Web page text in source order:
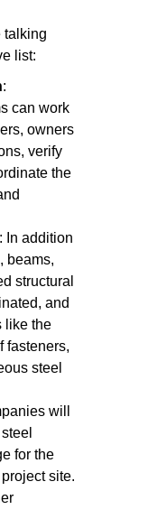
talking
list:
:
can work
owners
verify
the
: In addition
beams,
structural
and
like the
fasteners,
steel
will
for the
site.